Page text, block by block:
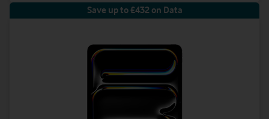
Save up to £432 on Data